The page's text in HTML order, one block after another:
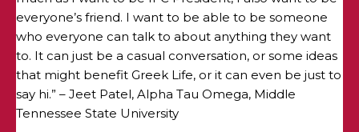
everyone’s friend. I want to be able to be someone
who everyone can talk to about anything they want
to. It can just be a casual conversation, or some ideas
that might benefit Greek Life, or it can even be just to
say hi.” – Jeet Patel, Alpha Tau Omega, Middle
Tennessee State University